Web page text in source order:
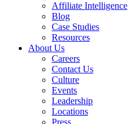
Affiliate Intelligence
Blog
Case Studies
Resources
About Us
Careers
Contact Us
Culture
Events
Leadership
Locations